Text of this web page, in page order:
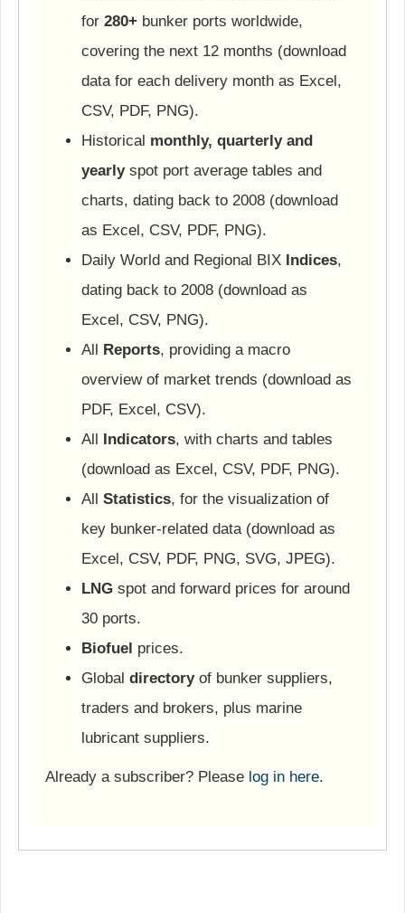
for 280+ bunker ports worldwide,
covering the next 12 months (download
data for each delivery month as Excel,
CSV, PDF, PNG).
Historical monthly, quarterly and
yearlyspot port average tables and
charts, dating back to 2008 (download
as Excel, CSV, PDF, PNG).
Daily World and Regional BIX Indices,
dating back to 2008 (download as
Excel, CSV, PNG).
All Reports, providing a macro
overview of market trends (download as
PDF, Excel, CSV).
All Indicators, with charts and tables
(download as Excel, CSV, PDF, PNG).
All Statistics, for the visualization of
key bunker-related data (download as
Excel, CSV, PDF, PNG, SVG, JPEG).
LNG spot and forward prices for around
30 ports.
Biofuel prices.
Global directoryof bunker suppliers,
traders and brokers, plus marine
lubricant suppliers.
Already a subscriber? Please log in here.